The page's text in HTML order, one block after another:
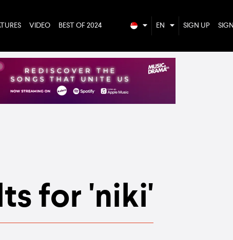
VIDEO BEST OF 2024 EN SIGN UP
for 'niki'